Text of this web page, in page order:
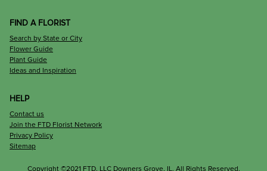
FIND A FLORIST
Search by State or City
Flower Guide
Plant Guide
Ideas and Inspiration
HELP
Contact us
Join the FTD Florist Network
Privacy Policy
Sitemap
Copyright ©2021 FTD, LLC Downers Grove, IL. All Rights Reserved.